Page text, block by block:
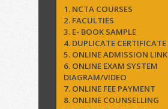
1. NCTA COURSES
2. FACULTIES
3. E- BOOK SAMPLE
4. DUPLICATE CERTIFICATE
5. ONLINE ADMISSION LINK
6. ONLINE EXAM SYSTEM
DIAGRAM/VIDEO
7. ONLINE FEE PAYMENT
8. ONLINE COUNSELLING